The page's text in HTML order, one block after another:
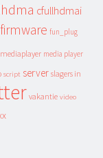
cfullhdmai
firmware fun_plug
mediaplayer media player
script server slagers in
vakantie video